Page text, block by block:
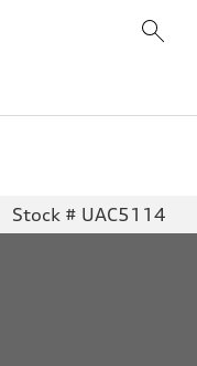
Stock # UAC5114